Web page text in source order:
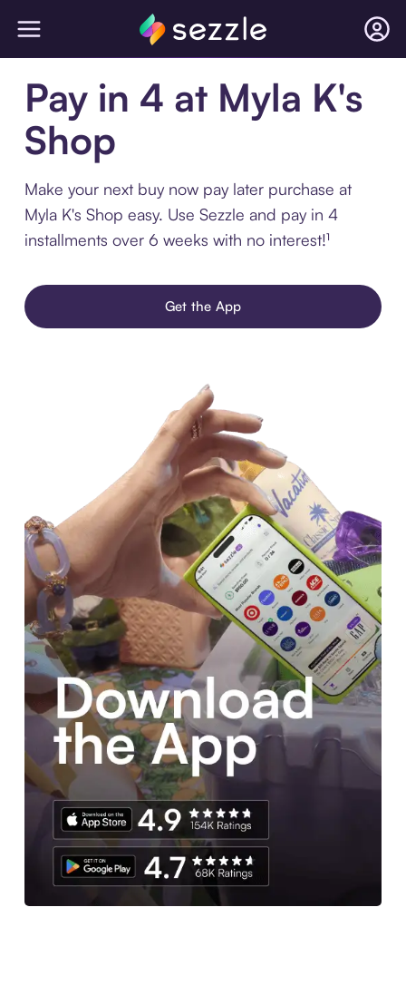
Pay in 4 at Myla K's
Shop
Make your next buy now pay later purchase at
Myla K's Shop easy. Use Sezzle and pay in 4
installments over 6 weeks with no interest!¹
Get the App